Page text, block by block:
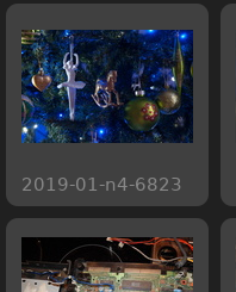
2019-01-n4-6823